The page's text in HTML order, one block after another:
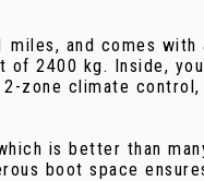
and comes
of 2400 kg. Inside,
zone climate
is better than
boot space